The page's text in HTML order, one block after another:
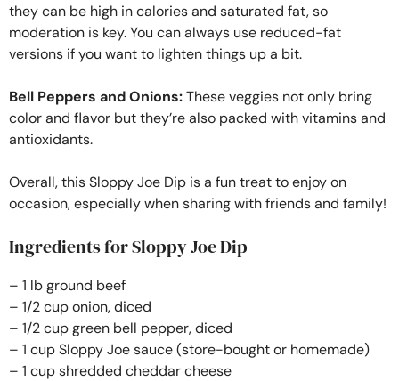
they can be high in calories and saturated fat, so
moderation is key. You can always use reduced-fat
versions if you want to lighten things up a bit.
Bell Peppers and Onions:These veggies not only bring
color and flavor but they’re also packed with vitamins and
antioxidants.
Overall, this Sloppy Joe Dip is a fun treat to enjoy on
occasion, especially when sharing with friends and family!
Ingredients for Sloppy Joe Dip
– 1 lb ground beef
– 1/2 cup onion, diced
– 1/2 cup green bell pepper, diced
– 1 cup Sloppy Joe sauce (store-bought or homemade)
– 1 cup shredded cheddar cheese